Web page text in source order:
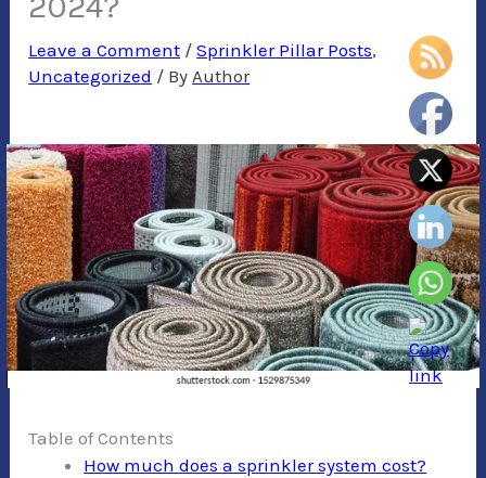
Leave a Comment /Sprinkler Pillar Posts,
Uncategorized / ByAuthor
Table of Contents
How much does a sprinkler system cost?